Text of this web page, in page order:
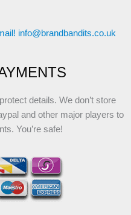
info@brandbandits.co.uk
details. We don’t store
and other major players to
You’re safe!